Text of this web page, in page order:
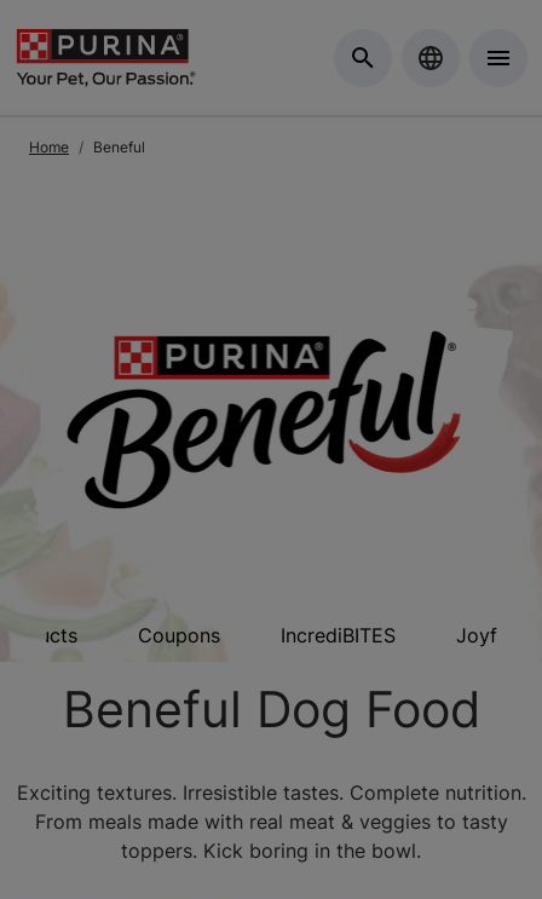
Home Beneful
Coupons IncrediBITES Joyful
Beneful Dog Food
Exciting textures. Irresistible tastes. Complete nutrition.
From meals made with real meat & veggies to tasty
toppers. Kick boring in the bowl.​